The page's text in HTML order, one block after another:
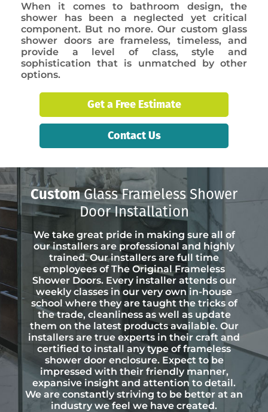
When it comes to bathroom design, the
shower has been a neglected yet critical
component. But no more. Our custom glass
shower doors are frameless, timeless, and
provide a level of class, style and
sophistication that is unmatched by other
options.
Get a Free Estimate
Contact Us
CustomGlass Frameless Shower
Door Installation
We take great pride in making sure all of
our installers are professional and highly
trained. Our installers are full time
employees of The Original Frameless
Shower Doors. Every installer attends our
weekly classes in our very own in-house
school where they are taught the tricks of
the trade, cleanliness as well as update
them on the latest products available. Our
installers are true experts in their craft and
certified to install any type of frameless
shower door enclosure. Expect to be
impressed with their friendly manner,
expansive insight and attention to detail.
We are constantly striving to be better at an
industry we feel we have created.